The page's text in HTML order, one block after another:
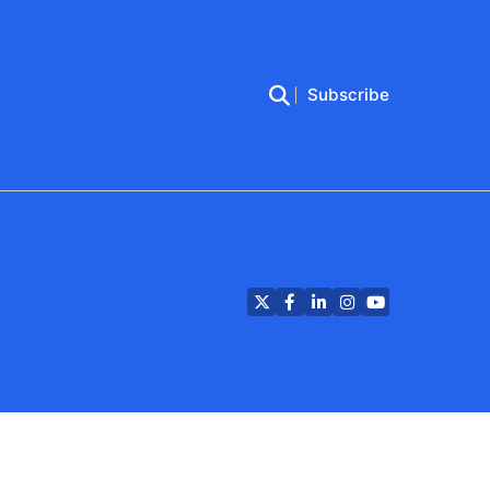
Subscribe
TwitterFacebook
LinkedIn
Instagram
YouTube